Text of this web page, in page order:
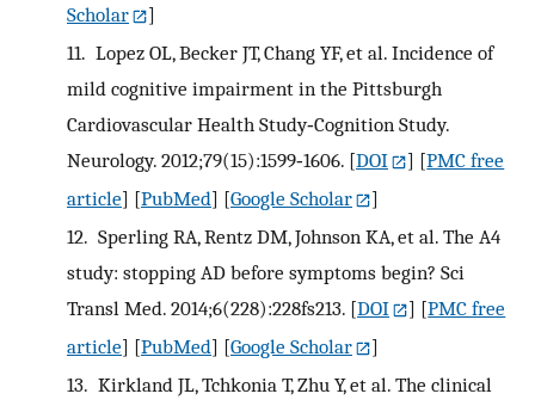
Scholar
]
11. Lopez OL, Becker JT, Chang YF, et al. Incidence of
mild cognitive impairment in the Pittsburgh
Cardiovascular Health Study‐Cognition Study.
Neurology. 2012;79(15):1599‐1606. [DOI ] [PMC free
article] [PubMed] [Google Scholar
]
12. Sperling RA, Rentz DM, Johnson KA, et al. The A4
study: stopping AD before symptoms begin? Sci
Transl Med. 2014;6(228):228fs213. [DOI ] [PMC free
article] [PubMed] [Google Scholar
]
13. Kirkland JL, Tchkonia T, Zhu Y, et al. The clinical